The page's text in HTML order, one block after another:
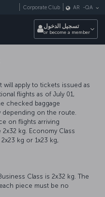
Corporate Club AR -QA
تسجيل الدخول
or become a member
apply to tickets issued as
flights as of July 01,
checked baggage
depending on the route.
on flights arriving
kg. Economy Class
kg or 1x23 kg,
Class is 2x32 kg. The
piece must be no